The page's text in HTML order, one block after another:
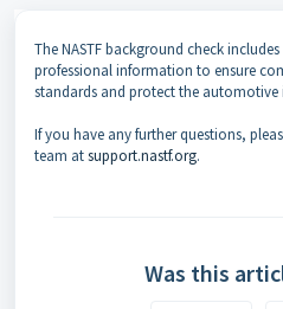
The NASTF background check
professional information to ensure
standards and protect the automotive
If you have any further questions,
team atsupport.nastf.org.
Was this